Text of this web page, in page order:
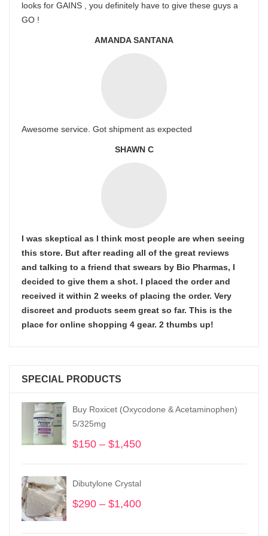
looks for GAINS , you definitely have to give these guys a
GO !
AMANDA SANTANA
Awesome service. Got shipment as expected
SHAWN C
I was skeptical as I think most people are when seeing
this store. But after reading all of the great reviews
and talking to a friend that swears by Bio Pharmas, I
decided to give them a shot. I placed the order and
received it within 2 weeks of placing the order. Very
discreet and products seem great so far. This is the
place for online shopping 4 gear. 2 thumbs up!
SPECIAL PRODUCTS
Buy Roxicet (Oxycodone & Acetaminophen)
5/325mg
$150 – $1,450
Dibutylone Crystal
$290 – $1,400